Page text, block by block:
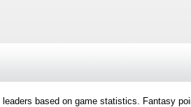
based on game statistics. Fantasy